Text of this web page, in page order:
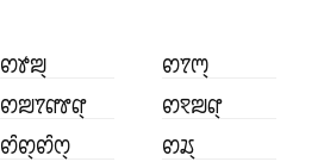
ꢙꢹꢪ꣄
ꢙꢪꢵꢥꢸꢥ꣄
ꢙꢶꢙ꣄ꢙꢶꢭ꣄
ꢙꢵꢳ꣄
ꢙꣁꢪꢥ꣄
ꢙꢬ꣄